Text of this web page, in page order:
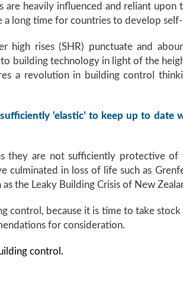
heavily influenced and reliant
long time for countries to develop
high rises (SHR) punctuate and
building technology in light of the
a revolution in building control
‘elastic’ to keep up to date
they are not sufficiently protective
culminated in loss of life such as
the Leaky Building Crisis of New
control, because it is time to take
for consideration.
control.